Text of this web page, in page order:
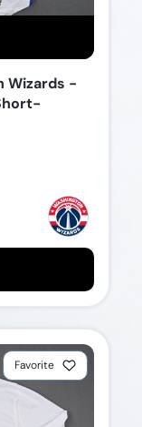
Wizards -
Favorite